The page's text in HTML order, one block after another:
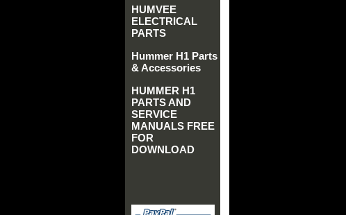
HUMVEE
ELECTRICAL
PARTS
Hummer H1 Parts
& Accessories
HUMMER H1
PARTS AND
SERVICE
MANUALS FREE
FOR
DOWNLOAD